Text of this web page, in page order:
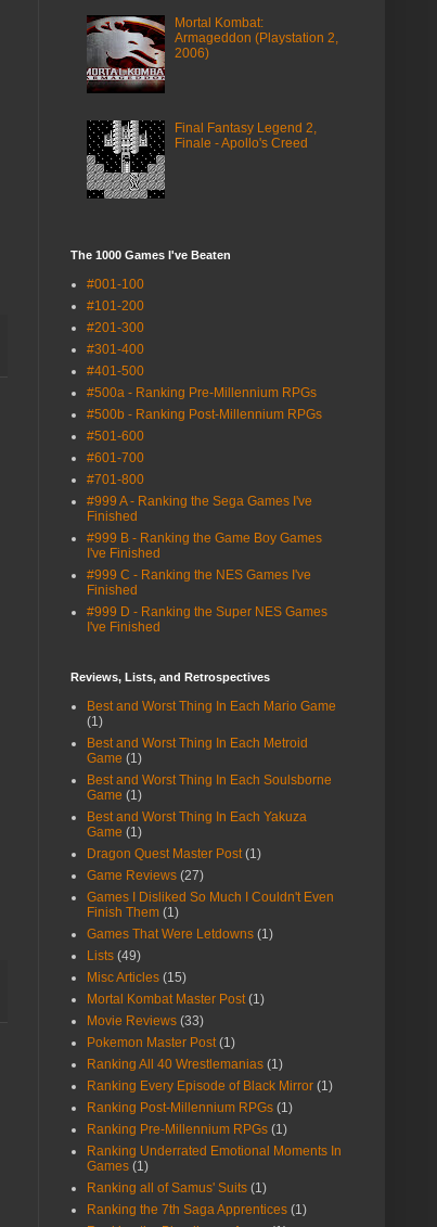
Mortal Kombat:
Armageddon (Playstation 2,
2006)
Final Fantasy Legend 2,
Finale - Apollo's Creed
The 1000 Games I've Beaten
#001-100
#101-200
#201-300
#301-400
#401-500
#500a - Ranking Pre-Millennium RPGs
#500b - Ranking Post-Millennium RPGs
#501-600
#601-700
#701-800
#999 A - Ranking the Sega Games I've
Finished
#999 B - Ranking the Game Boy Games
I've Finished
#999 C - Ranking the NES Games I've
Finished
#999 D - Ranking the Super NES Games
I've Finished
Reviews, Lists, and Retrospectives
Best and Worst Thing In Each Mario Game
(1)
Best and Worst Thing In Each Metroid
Game (1)
Best and Worst Thing In Each Soulsborne
Game (1)
Best and Worst Thing In Each Yakuza
Game (1)
Dragon Quest Master Post (1)
Game Reviews (27)
Games I Disliked So Much I Couldn't Even
Finish Them (1)
Games That Were Letdowns (1)
Lists (49)
Misc Articles (15)
Mortal Kombat Master Post (1)
Movie Reviews (33)
Pokemon Master Post (1)
Ranking All 40 Wrestlemanias (1)
Ranking Every Episode of Black Mirror (1)
Ranking Post-Millennium RPGs (1)
Ranking Pre-Millennium RPGs (1)
Ranking Underrated Emotional Moments In
Games (1)
Ranking all of Samus' Suits (1)
Ranking the 7th Saga Apprentices (1)